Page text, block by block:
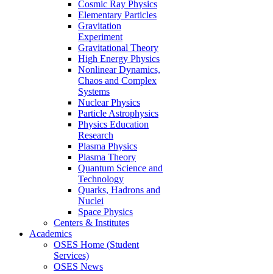
Cosmic Ray Physics
Elementary Particles
Gravitation
Experiment
Gravitational Theory
High Energy Physics
Nonlinear Dynamics,
Chaos and Complex
Systems
Nuclear Physics
Particle Astrophysics
Physics Education
Research
Plasma Physics
Plasma Theory
Quantum Science and
Technology
Quarks, Hadrons and
Nuclei
Space Physics
Centers & Institutes
Academics
OSES Home (Student
Services)
OSES News